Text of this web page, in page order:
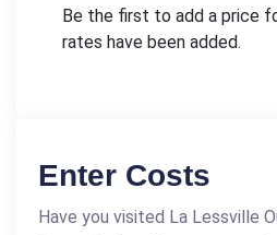
Be the first to add a price
rates have been added.
Enter Costs
Have you visited La Lessville